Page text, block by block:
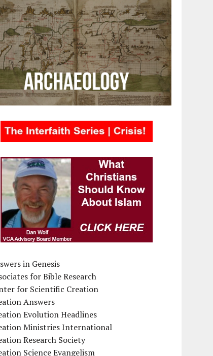
in Genesis
for Bible Research
for Scientific Creation
Answers
Evolution Headlines
Ministries International
Research Society
Science Evangelism